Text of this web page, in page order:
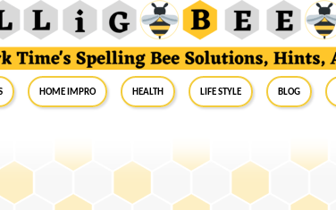
Home Impro Health Life Style Blog